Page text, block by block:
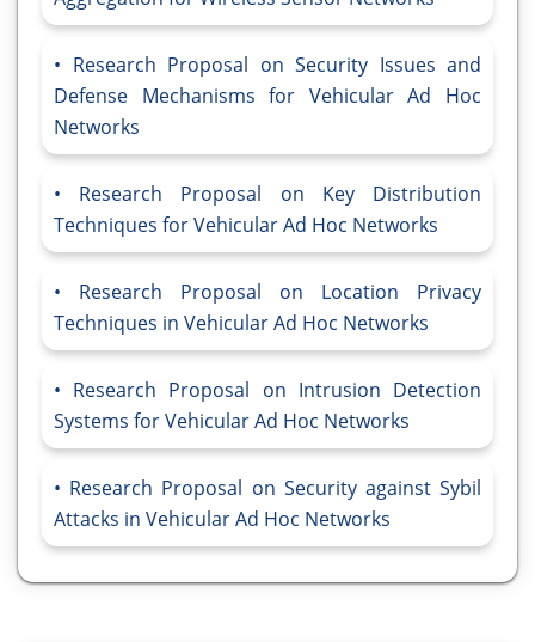
Research Proposal on Security Issues and
Defense Mechanisms for Vehicular Ad Hoc
Networks
Research Proposal on Key Distribution
Techniques for Vehicular Ad Hoc Networks
Research Proposal on Location Privacy
Techniques in Vehicular Ad Hoc Networks
Research Proposal on Intrusion Detection
Systems for Vehicular Ad Hoc Networks
Research Proposal on Security against Sybil
Attacks in Vehicular Ad Hoc Networks